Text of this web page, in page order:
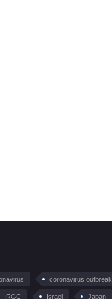
coronavirus outbreak
IRGC Israel Japan